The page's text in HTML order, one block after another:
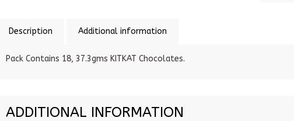
Description Additional information
Pack Contains 18, 37.3gms KITKAT Chocolates.
ADDITIONAL INFORMATION